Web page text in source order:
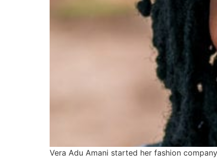
Vera Adu Amani started her fashion